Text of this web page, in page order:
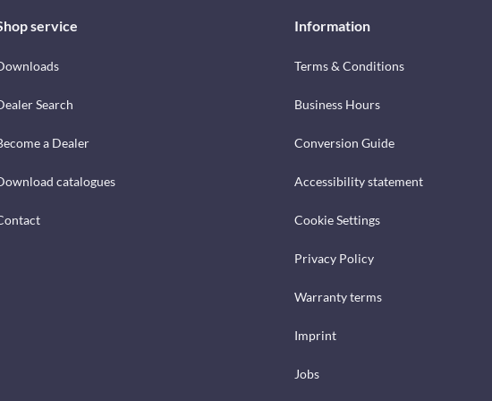
service
Search
a Dealer
catalogues
Information
Terms & Conditions
Business Hours
Conversion Guide
Accessibility statement
Cookie Settings
Privacy Policy
Warranty terms
Imprint
Jobs